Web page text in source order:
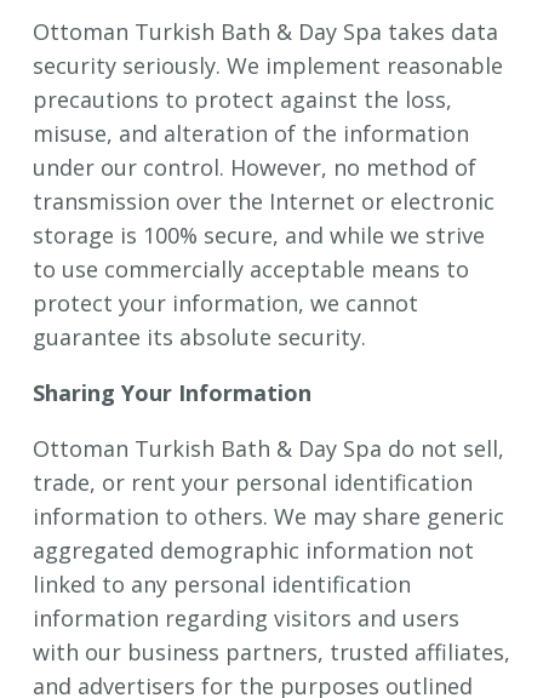
Ottoman Turkish Bath & Day Spa takes data
security seriously. We implement reasonable
precautions to protect against the loss,
misuse, and alteration of the information
under our control. However, no method of
transmission over the Internet or electronic
storage is 100% secure, and while we strive
to use commercially acceptable means to
protect your information, we cannot
guarantee its absolute security.
Sharing Your Information
Ottoman Turkish Bath & Day Spa do not sell,
trade, or rent your personal identification
information to others. We may share generic
aggregated demographic information not
linked to any personal identification
information regarding visitors and users
with our business partners, trusted affiliates,
and advertisers for the purposes outlined